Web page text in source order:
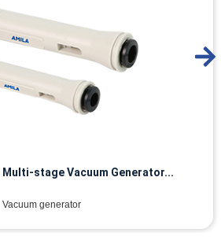
stage Vacuum Generator...
Vacuum generator